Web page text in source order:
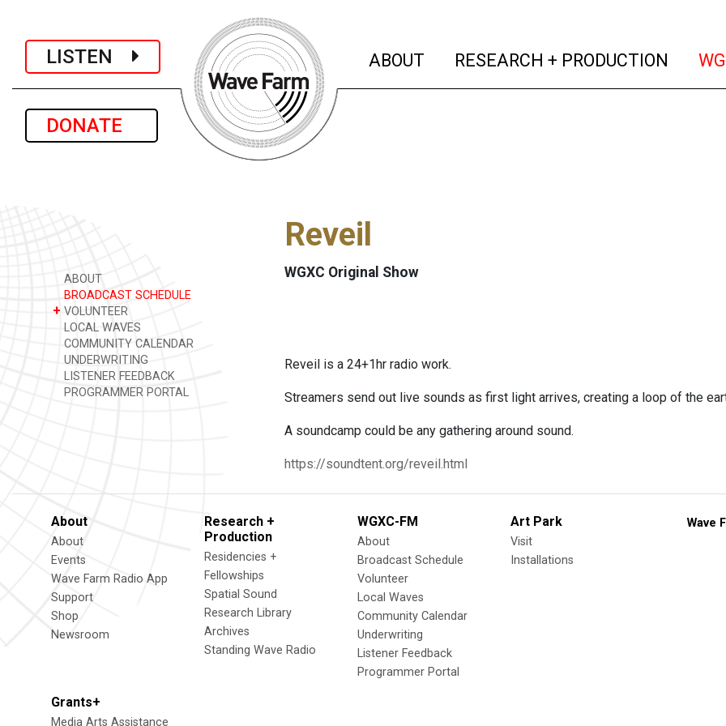
LISTEN
DONATE
ABOUT (current)
RESEARCH + PRODUCTION
ABOUT
BROADCAST SCHEDULE
+ VOLUNTEER
LOCAL WAVES
COMMUNITY CALENDAR
UNDERWRITING
LISTENER FEEDBACK
PROGRAMMER PORTAL
Reveil
WGXC Original Show
Reveil is a 24+1hr radio work.
Streamers send out live sounds as first light arrives, creating a loop of the
A soundcamp could be any gathering around sound.
https://soundtent.org/reveil.html
About
About
Events
Wave Farm Radio App
Support
Shop
Newsroom
Research +
Production
Residencies +
Fellowships
Spatial Sound
Research Library
Archives
Standing Wave Radio
WGXC-FM
About
Broadcast Schedule
Volunteer
Local Waves
Community Calendar
Underwriting
Listener Feedback
Programmer Portal
Art Park
Visit
Installations
Grants+
Media Arts Assistance
Wave